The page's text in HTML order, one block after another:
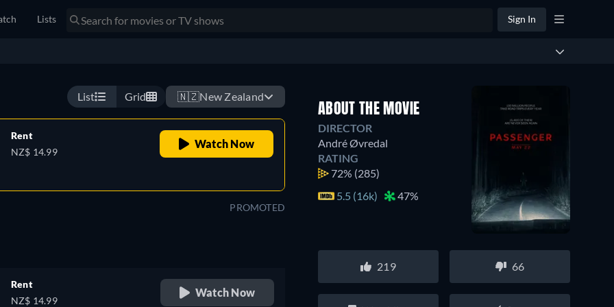
Lists Sign In
until it claims them both.
List Grid 🇳🇿New Zealand
Rent
NZ$ 14.99
Watch Now
PROMOTED
Rent
NZ$ 14.99
Watch Now
ABOUT THE MOVIE
DIRECTOR
André Øvredal
RATING
72% (285)
5.5 (16k)
47%
219 66